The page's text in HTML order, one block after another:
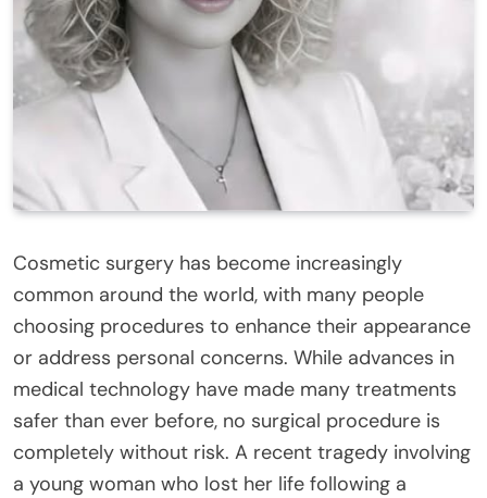
Cosmetic surgery has become increasingly
common around the world, with many people
choosing procedures to enhance their appearance
or address personal concerns. While advances in
medical technology have made many treatments
safer than ever before, no surgical procedure is
completely without risk. A recent tragedy involving
a young woman who lost her life following a